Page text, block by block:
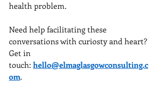
health problem.
Need help facilitating these
conversations with curiosty and heart?
Get in
touch: hello@elmaglasgowconsulting.c
om.